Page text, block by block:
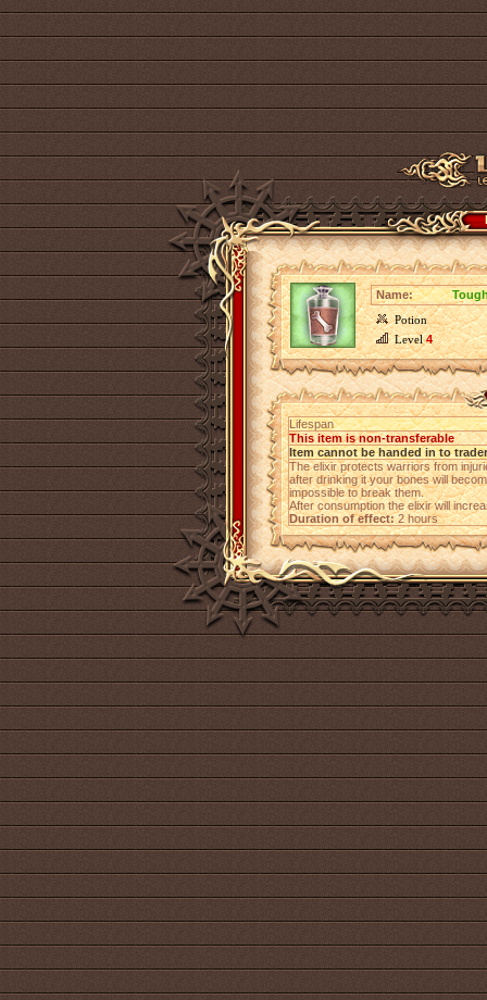
Name:
Potion
Level4
Lifespan
This item is non-transferable
Item cannot be handed in to trader
The elixir protects warriors from
after drinking it your bones will
impossible to break them.
After consumption the elixir will
Duration of effect:2 hours